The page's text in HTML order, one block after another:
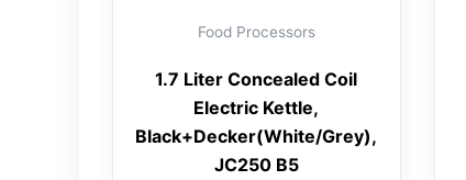
Food Processors
1.7 Liter Concealed Coil
Electric Kettle,
Black+Decker(White/Grey),
JC250 B5